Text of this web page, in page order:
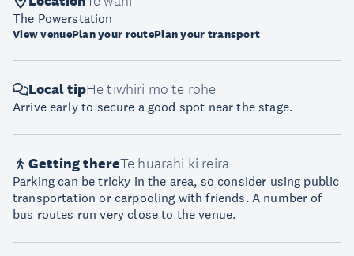
The Powerstation
View venuePlan your routePlan your transport
Local tipHe tīwhiri mō te rohe
Arrive early to secure a good spot near the stage.
Getting thereTe huarahi ki reira
Parking can be tricky in the area, so consider using public
transportation or carpooling with friends. A number of
bus routes run very close to the venue.